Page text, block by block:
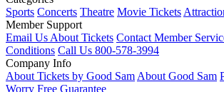
Sports Concerts Theatre Movie Tickets
Member Support
Email Us About Tickets Contact Member
Conditions Call Us 800-578-3994
Company Info
About Tickets by Good Sam About Good Sam
Worry Free Guarantee